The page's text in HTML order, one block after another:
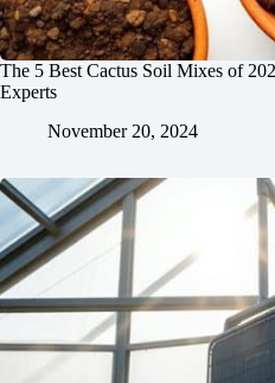
The 5 Best Cactus Soil Mixes of
Experts
November 20, 2024